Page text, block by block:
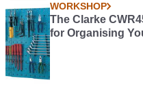
WORKSHOP
The Clarke
for Organising